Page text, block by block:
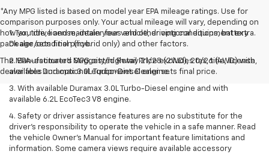
*Any MPG listed is based on model year EPA mileage ratings. Use for
comparison purposes only. Your actual mileage will vary, depending on
how you drive and maintain your vehicle, driving conditions, battery
pack age/condition (hybrid only) and other factors.
The Manufacturer's Suggested Retail Price excludes tax, title, license,
dealer fees and optional equipment. Dealer sets final price.
1. Tax, title, license, dealer fees and other optional equipment extra.
Dealer sets final price.
2. EPA-estimated MPG city/highway 21/28 (2WD), 20/26 (4WD) with
available Duramax 3.0L Turbo-Diesel engine.
3. With available Duramax 3.0L Turbo-Diesel engine and with
available 6.2L EcoTec3 V8 engine.
4. Safety or driver assistance features are no substitute for the
driver’s responsibility to operate the vehicle in a safe manner. Read
the vehicle Owner’s Manual for important feature limitations and
information. Some camera views require available accessory